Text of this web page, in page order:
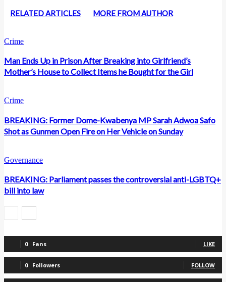
RELATED ARTICLES MORE FROM AUTHOR
Crime
Man Ends Up in Prison After Breaking into Girlfriend’s
Mother’s House to Collect Items he Bought for the Girl
Crime
BREAKING: Former Dome-Kwabenya MP Sarah Adwoa Safo
Shot as Gunmen Open Fire on Her Vehicle on Sunday
Governance
BREAKING: Parliament passes the controversial anti-LGBTQ+
bill into law
0 Fans LIKE
0 Followers FOLLOW